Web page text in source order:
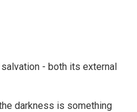
- both its external
darkness is something